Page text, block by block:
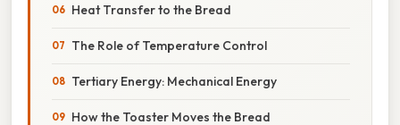
Heat Transfer to the Bread
The Role of Temperature Control
Tertiary Energy: Mechanical Energy
How the Toaster Moves the Bread